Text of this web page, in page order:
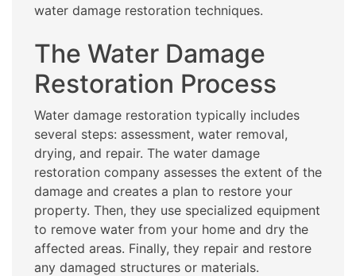
water damage restoration techniques.
The Water Damage
Restoration Process
Water damage restoration typically includes
several steps: assessment, water removal,
drying, and repair. The water damage
restoration company assesses the extent of the
damage and creates a plan to restore your
property. Then, they use specialized equipment
to remove water from your home and dry the
affected areas. Finally, they repair and restore
any damaged structures or materials.